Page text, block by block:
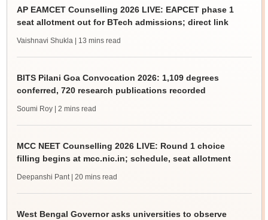
AP EAMCET Counselling 2026 LIVE: EAPCET phase 1
seat allotment out for BTech admissions; direct link
Vaishnavi Shukla | 13 mins read
BITS Pilani Goa Convocation 2026: 1,109 degrees
conferred, 720 research publications recorded
Soumi Roy | 2 mins read
MCC NEET Counselling 2026 LIVE: Round 1 choice
filling begins at mcc.nic.in; schedule, seat allotment
Deepanshi Pant | 20 mins read
West Bengal Governor asks universities to observe